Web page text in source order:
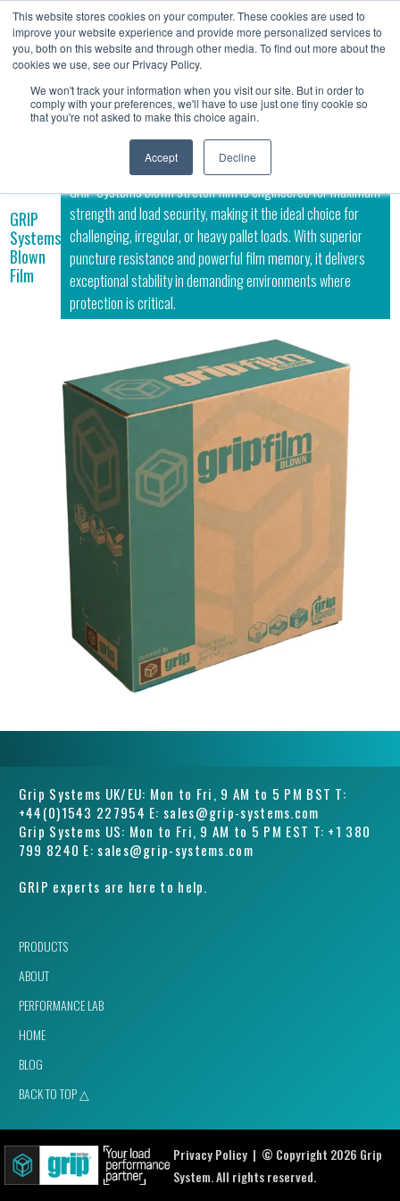
This website stores cookies on your computer. These cookies are used to
improve your website experience and provide more personalized services to
you, both on this website and through other media. To find out more about the
cookies we use, see our Privacy Policy.
We won't track your information when you visit our site. But in order to
comply with your preferences, we'll have to use just one tiny cookie so
that you're not asked to make this choice again.
Accept Decline
Contact
Us
GRIP
Systems
Blown
Film
GRIP Systems blown stretch film is engineered for maximum
strength and load security, making it the ideal choice for
challenging, irregular, or heavy pallet loads. With superior
puncture resistance and powerful film memory, it delivers
exceptional stability in demanding environments where
protection is critical.
Grip Systems UK/EU: Mon to Fri, 9 AM to 5 PM BST T:
+44(0)1543 227954 E: sales@grip-systems.com
Grip Systems US: Mon to Fri, 9 AM to 5 PM EST T: +1 380
799 8240 E: sales@grip-systems.com
GRIP experts are here to help.
PRODUCTS
ABOUT
PERFORMANCE LAB
HOME
BLOG
BACK TO TOP △
Privacy Policy | © Copyright 2026 Grip
System. All rights reserved.